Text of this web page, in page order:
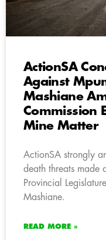
ActionSA
Against
Mashiane
Commission
Mine Matter
ActionSA strongly
death threats made
Provincial
Mashiane.
READ MORE »